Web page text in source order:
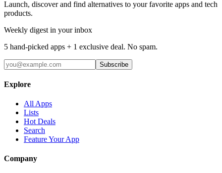
Launch, discover and find alternatives to your favorite apps and tech
products.
Weekly digest in your inbox
5 hand-picked apps + 1 exclusive deal. No spam.
Subscribe
Explore
All Apps
Lists
Hot Deals
Search
Feature Your App
Company